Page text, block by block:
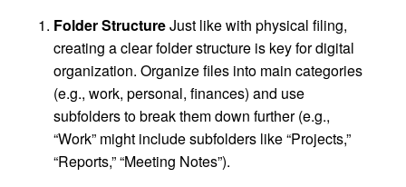
Folder StructureJust like with physical filing,
creating a clear folder structure is key for digital
organization. Organize files into main categories
(e.g., work, personal, finances) and use
subfolders to break them down further (e.g.,
“Work” might include subfolders like “Projects,”
“Reports,” “Meeting Notes”).